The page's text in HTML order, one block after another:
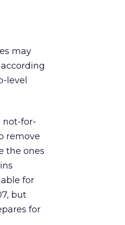
may
level
not-for-
remove
the ones
for
but
for